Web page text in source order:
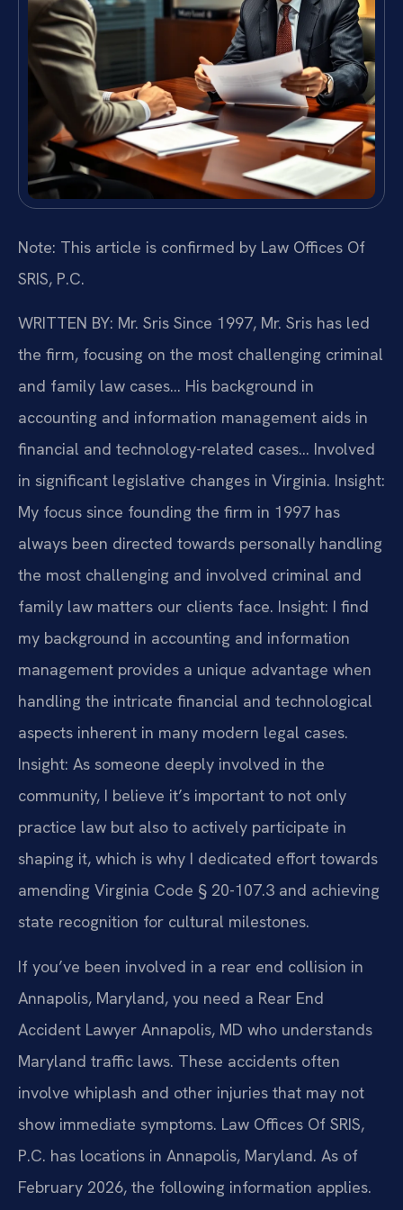
Note: This article is confirmed by Law Offices Of
SRIS, P.C.
WRITTEN BY: Mr. Sris Since 1997, Mr. Sris has led
the firm, focusing on the most challenging criminal
and family law cases… His background in
accounting and information management aids in
financial and technology-related cases… Involved
in significant legislative changes in Virginia. Insight:
My focus since founding the firm in 1997 has
always been directed towards personally handling
the most challenging and involved criminal and
family law matters our clients face. Insight: I find
my background in accounting and information
management provides a unique advantage when
handling the intricate financial and technological
aspects inherent in many modern legal cases.
Insight: As someone deeply involved in the
community, I believe it’s important to not only
practice law but also to actively participate in
shaping it, which is why I dedicated effort towards
amending Virginia Code § 20-107.3 and achieving
state recognition for cultural milestones.
If you’ve been involved in a rear end collision in
Annapolis, Maryland, you need a Rear End
Accident Lawyer Annapolis, MD who understands
Maryland traffic laws. These accidents often
involve whiplash and other injuries that may not
show immediate symptoms. Law Offices Of SRIS,
P.C. has locations in Annapolis, Maryland. As of
February 2026, the following information applies.